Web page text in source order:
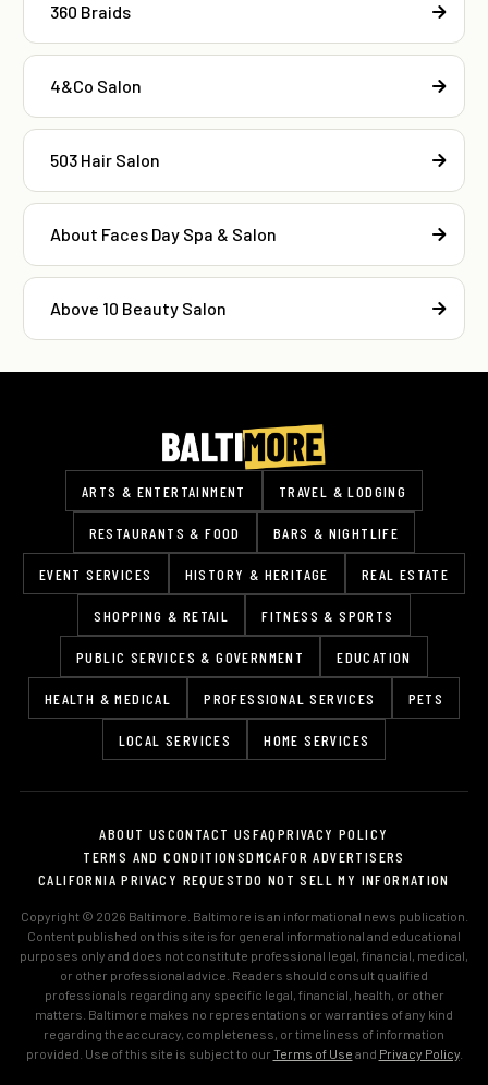
360 Braids
4&Co Salon
503 Hair Salon
About Faces Day Spa & Salon
Above 10 Beauty Salon
ARTS & ENTERTAINMENT TRAVEL & LODGING
RESTAURANTS & FOOD BARS & NIGHTLIFE
EVENT SERVICES HISTORY & HERITAGE REAL ESTATE
SHOPPING & RETAIL FITNESS & SPORTS
PUBLIC SERVICES & GOVERNMENT EDUCATION
HEALTH & MEDICAL PROFESSIONAL SERVICES PETS
LOCAL SERVICES HOME SERVICES
ABOUT USCONTACT USFAQPRIVACY POLICY
TERMS AND CONDITIONSDMCAFOR ADVERTISERS
CALIFORNIA PRIVACY REQUESTDO NOT SELL MY INFORMATION
Copyright © 2026 Baltimore. Baltimore is an informational news publication.
Content published on this site is for general informational and educational
purposes only and does not constitute professional legal, financial, medical,
or other professional advice. Readers should consult qualified
professionals regarding any specific legal, financial, health, or other
matters. Baltimore makes no representations or warranties of any kind
regarding the accuracy, completeness, or timeliness of information
provided. Use of this site is subject to our Terms of Use and Privacy Policy.